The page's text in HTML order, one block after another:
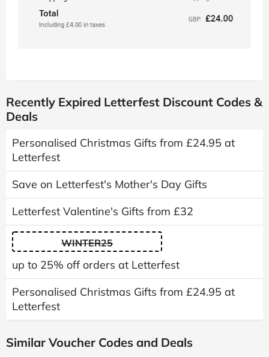
Recently Expired Letterfest Discount Codes &
Deals
Personalised Christmas Gifts from £24.95 at
Letterfest
Save on Letterfest's Mother's Day Gifts
Letterfest Valentine's Gifts from £32
WINTER25
up to 25% off orders at Letterfest
Personalised Christmas Gifts from £24.95 at
Letterfest
Similar Voucher Codes and Deals